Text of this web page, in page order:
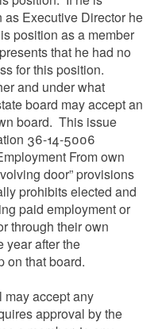
as Executive Director he
position as a member
that he had no
for this position.
and under what
board may accept an
board. This issue
36-14-5006
From own
door” provisions
prohibits elected and
paid employment or
through their own
year after the
on that board.
may accept any
approval by the